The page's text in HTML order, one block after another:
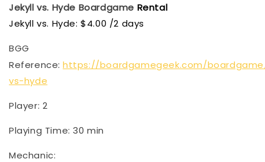
Jekyll vs. Hyde Boardgame Rental
Jekyll vs. Hyde: $4.00 /2 days
BGG
Reference: https://boardgamegeek.com/
vs-hyde
Player: 2
Playing Time: 30 min
Mechanic: